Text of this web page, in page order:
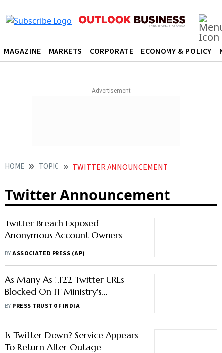
MAGAZINE MARKETS CORPORATE ECONOMY & POLICY
HOME TOPIC TWITTER ANNOUNCEMENT
Twitter Announcement
Twitter Breach Exposed
Anonymous Account Owners
BYASSOCIATED PRESS (AP)
As Many As 1,122 Twitter URLs
Blocked On IT Ministry's
Directions This Year
BY PRESS TRUST OF INDIA
Is Twitter Down? Service Appears
To Return After Outage